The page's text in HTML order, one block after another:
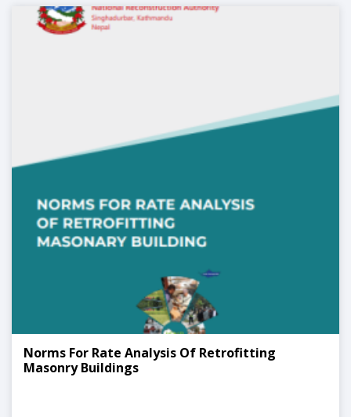
Norms For Rate Analysis Of Retrofitting
Masonry Buildings